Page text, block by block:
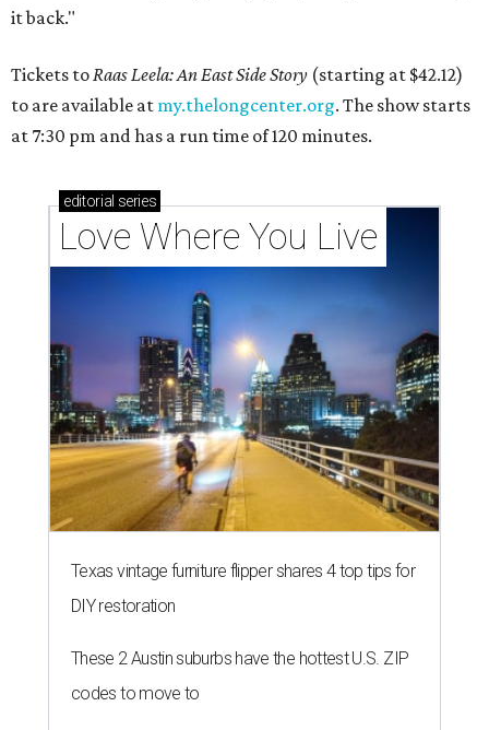
it back."
Tickets toRaas Leela: An East Side Story (starting at $42.12)
to are available at my.thelongcenter.org. The show starts
at 7:30 pm and has a run time of 120 minutes.
editorial series
Love Where You Live
Texas vintage furniture flipper shares 4 top tips for
DIY restoration
These 2 Austin suburbs have the hottest U.S. ZIP
codes to move to